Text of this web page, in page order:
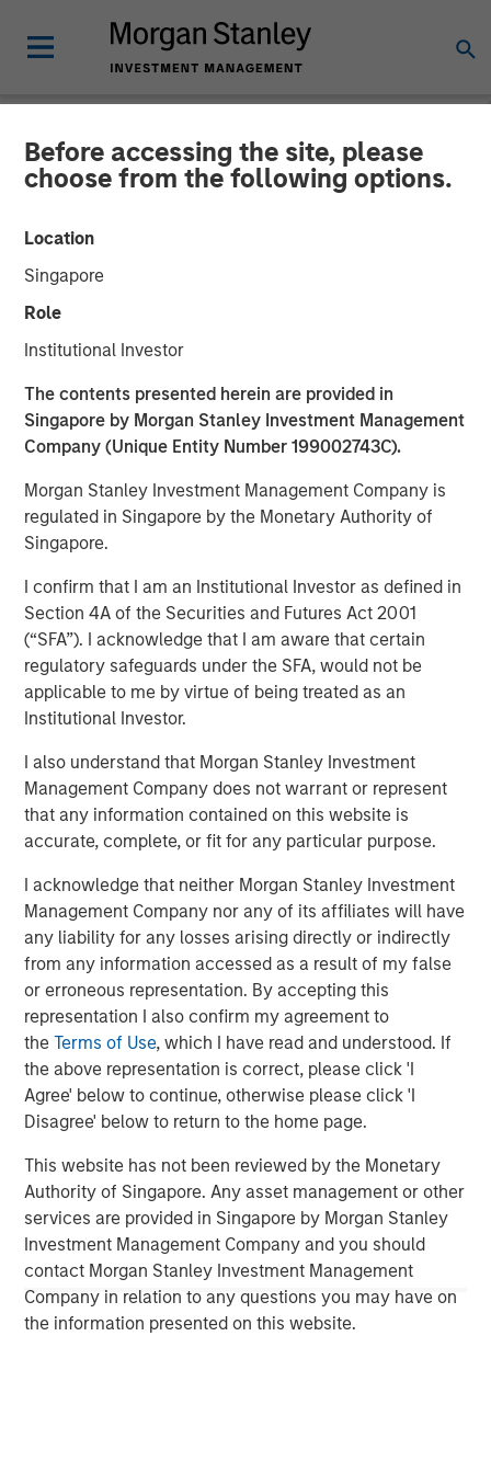
Before accessing the site, please
choose from the following options.
Location
Singapore
Role
Institutional Investor
The contents presented herein are provided in
Singapore by Morgan Stanley Investment Management
Company (Unique Entity Number 199002743C).
Morgan Stanley Investment Management Company is
regulated in Singapore by the Monetary Authority of
Singapore.
I confirm that I am an Institutional Investor as defined in
Section 4A of the Securities and Futures Act 2001
(“SFA”). I acknowledge that I am aware that certain
regulatory safeguards under the SFA, would not be
applicable to me by virtue of being treated as an
Institutional Investor.
I also understand that Morgan Stanley Investment
Management Company does not warrant or represent
that any information contained on this website is
accurate, complete, or fit for any particular purpose.
I acknowledge that neither Morgan Stanley Investment
Management Company nor any of its affiliates will have
any liability for any losses arising directly or indirectly
from any information accessed as a result of my false
or erroneous representation. By accepting this
representation I also confirm my agreement to
theTerms of Use, which I have read and understood. If
the above representation is correct, please click 'I
Agree' below to continue, otherwise please click 'I
Disagree' below to return to the home page.
This website has not been reviewed by the Monetary
Authority of Singapore. Any asset management or other
services are provided in Singapore by Morgan Stanley
Investment Management Company and you should
contact Morgan Stanley Investment Management
Company in relation to any questions you may have on
the information presented on this website.
NEWSROOM
Firms Unite as a Unified
Market Leader: Ardurra
Group
TAMPA, FL — November 5, 2018
the country, has rebranded itself Ardurra Group, Inc. The
firm consists of 3PL Consulting, AndersonPenna Partners,
BCG Engineering, CTT Engineering, King Engineering
Associates, PCA Global, Eco Consultants, and Stouten
Cramer. We are also introducing our new tag line:
Collaborate. Innovate. Create.
Ardurra is a rapidly growing company of experts,
engineers, and design professionals committed to
delivering quality services and practical solutions in the
fields of:
Engineering
Water and Wastewater
Public Works
Solid Waste
Aquatics
Land Development
Structural
Disaster Management
Surveying
Ecological Services
Landscape Architecture